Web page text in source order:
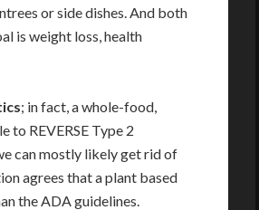
or side dishes. And both
is weight loss, health
; in fact, a whole-food,
to REVERSE Type 2
can mostly likely get rid of
agrees that a plant based
the ADA guidelines.